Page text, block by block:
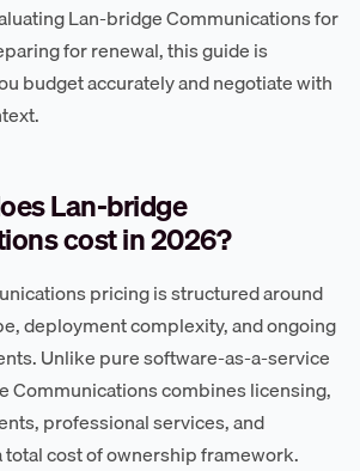
Lan-bridge Communications for
for renewal, this guide is
budget accurately and negotiate with
Lan-bridge
cost in 2026?
pricing is structured around
deployment complexity, and ongoing
Unlike pure software-as-a-service
Communications combines licensing,
professional services, and
total cost of ownership framework.